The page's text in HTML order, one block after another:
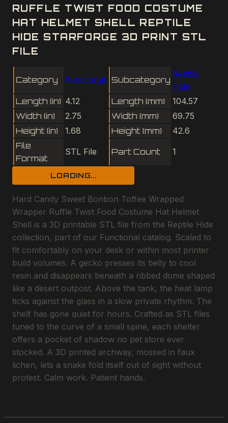
RUFFLE TWIST FOOD COSTUME
HAT HELMET SHELL REPTILE
HIDE STARFORGE 3D PRINT STL
FILE
Category Functional Subcategory
Reptile
Hide
Length (in) 4.12 Length (mm)
104.57
Width (in)
2.75 Width (mm)
69.75
Height (in)
1.68 Height (mm)
42.6
File
Format
STL File Part Count 1
LOADING...
Hard Candy Sweet Bonbon Toffee Wrapped
Wrapper Ruffle Twist Food Costume Hat Helmet
Shell is a 3D printable STL file from the Reptile Hide
collection, part of our Functional catalog. Scaled to
fit comfortably on your desk or within most printer
build volumes. A gecko presses its belly to cool
resin and disappears beneath a ribbed dome shaped
like a desert outpost. Above the tank, the heat lamp
ticks against the glass in a slow private rhythm. The
shelf has gone quiet for hours. Crafted as STL files
tuned to the curve of a small spine, each shelter
offers a pocket of shadow no pet store ever
stocked. A 3D printed archway, mossed in faux
lichen, lets a snake fold itself out of sight without
protest. Calm work. Patient hands.